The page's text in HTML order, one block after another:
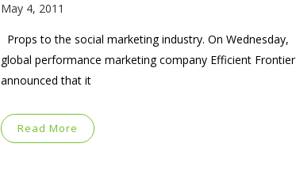
May 4, 2011
Props to the social marketing industry. On Wednesday,
global performance marketing company Efficient Frontier
announced that it
Read More